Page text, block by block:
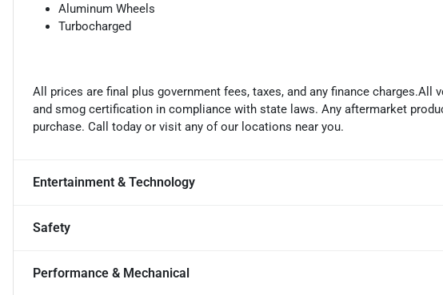
Aluminum Wheels
Turbocharged
All prices are final plus government fees, taxes, and any finance charges.All
and smog certification in compliance with state laws. Any aftermarket
purchase. Call today or visit any of our locations near you.
Entertainment & Technology
Safety
Performance & Mechanical